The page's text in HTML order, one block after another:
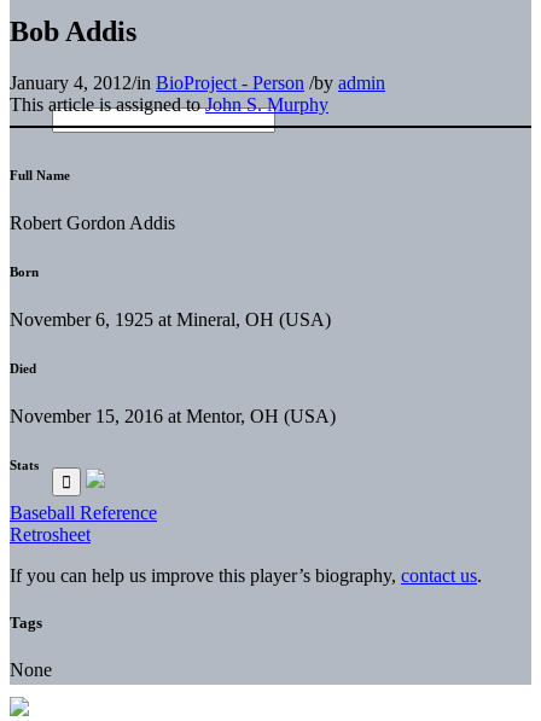
Bob Addis
January 4, 2012/in BioProject - Person /by admin
This article is assigned toJohn S. Murphy
Full Name
Robert Gordon Addis
Born
November 6, 1925 at Mineral, OH (USA)
Died
November 15, 2016 at Mentor, OH (USA)
Stats
Baseball Reference
Retrosheet
If you can help us improve this player’s biography, contact us.
Tags
None